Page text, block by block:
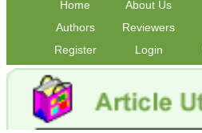
Home About Us
Authors
Reviewers
Register
Login